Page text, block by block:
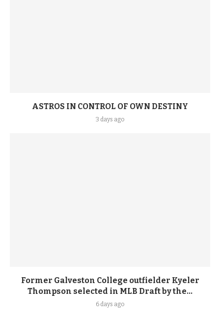
ASTROS IN CONTROL OF OWN DESTINY
3 days ago
Former Galveston College outfielder Kyeler
Thompson selected in MLB Draft by the...
6 days ago